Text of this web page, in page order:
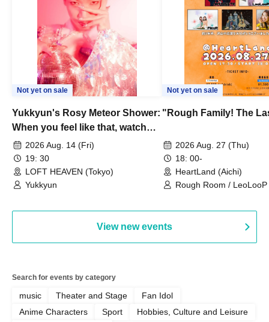
Not yet on sale
Yukkyun's Rosy Meteor Shower:
When you feel like that, watch
this.2026 Aug. 14 (Fri)
19: 30
LOFT HEAVEN (Tokyo)
Yukkyun
Not yet on sale
"Rough Family! The
2026 Aug. 27 (Thu)
18: 00-
HeartLand (Aichi)
Rough Room /
View new events
Search for events by category
music Theater and Stage
Fan Idol
Anime Characters
Sport
Hobbies, Culture and Leisure